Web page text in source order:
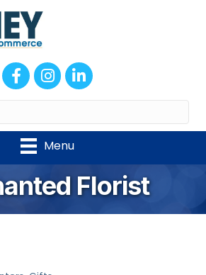
FacebookInstagram
LinkedIn
Menu
Florist